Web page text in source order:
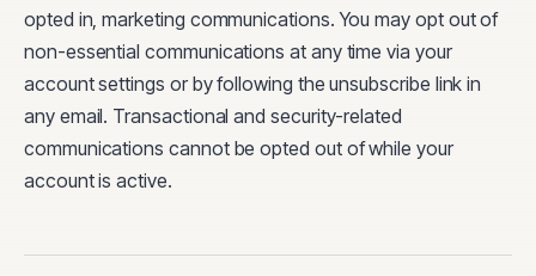
opted in, marketing communications. You may opt out of
non-essential communications at any time via your
account settings or by following the unsubscribe link in
any email. Transactional and security-related
communications cannot be opted out of while your
account is active.